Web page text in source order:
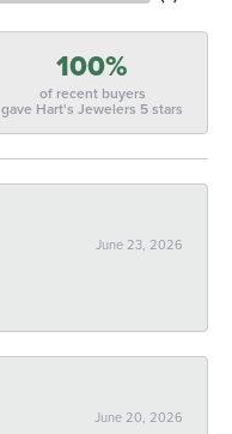
100%
of recent buyers
gave Hart's Jewelers 5 stars
June 23, 2026
June 20, 2026